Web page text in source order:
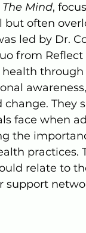
The Mind,
often
led by Dr.
from
They
face when
the
practices.
relate to
support